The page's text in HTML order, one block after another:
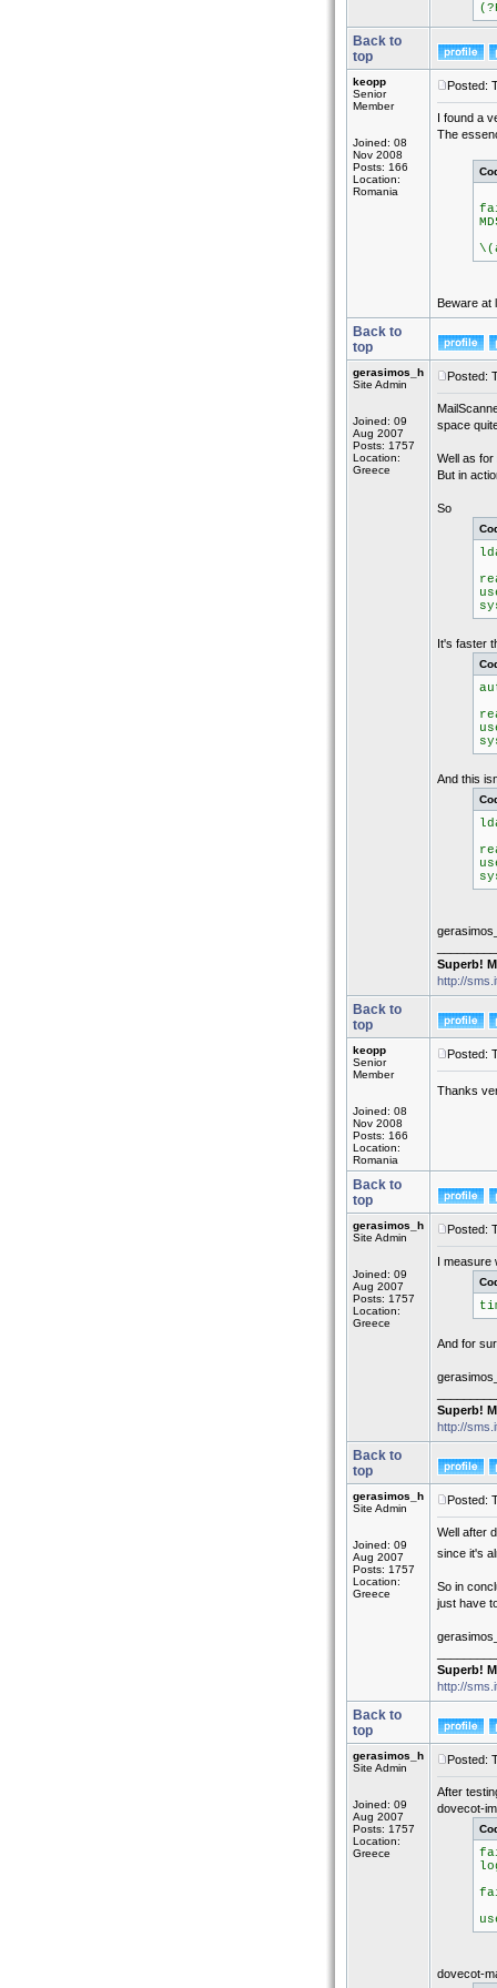
Back to
top
keopp
Senior
Member
Joined: 08
Nov 2008
Posts: 166
Location:
Romania
Posted:
I found a
The
Beware at
Back to
top
gerasimos_h
Site Admin
Joined: 09
Aug 2007
Posts: 1757
Location:
Greece
Posted:
space
Well as for
But in
So
It's faster
And this
Superb!
http://
Back to
top
keopp
Senior
Member
Joined: 08
Nov 2008
Posts: 166
Location:
Romania
Posted:
Thanks
Back to
top
gerasimos_h
Site Admin
Joined: 09
Aug 2007
Posts: 1757
Location:
Greece
Posted:
I measure
And for
Superb!
http://
Back to
top
gerasimos_h
Site Admin
Joined: 09
Aug 2007
Posts: 1757
Location:
Greece
Posted:
Well after
since it's
So in
just have
Superb!
http://
Back to
top
gerasimos_h
Site Admin
Joined: 09
Aug 2007
Posts: 1757
Location:
Greece
Posted:
After
dovecot-
dovecot-